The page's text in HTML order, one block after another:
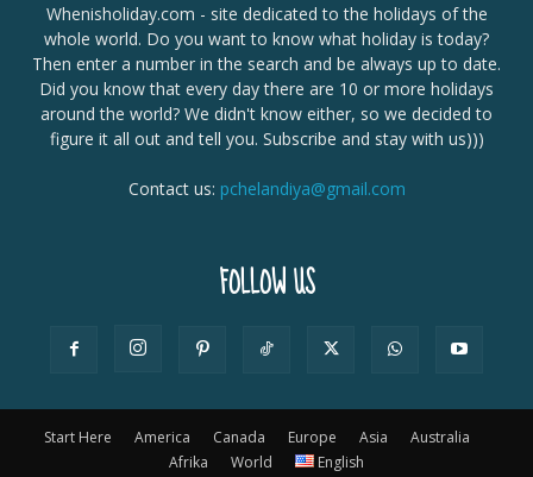
Whenisholiday.com - site dedicated to the holidays of the
whole world. Do you want to know what holiday is today?
Then enter a number in the search and be always up to date.
Did you know that every day there are 10 or more holidays
around the world? We didn't know either, so we decided to
figure it all out and tell you. Subscribe and stay with us)))
Contact us: pchelandiya@gmail.com
FOLLOW US
Start Here America Canada Europe Asia
Australia
Afrika
World English